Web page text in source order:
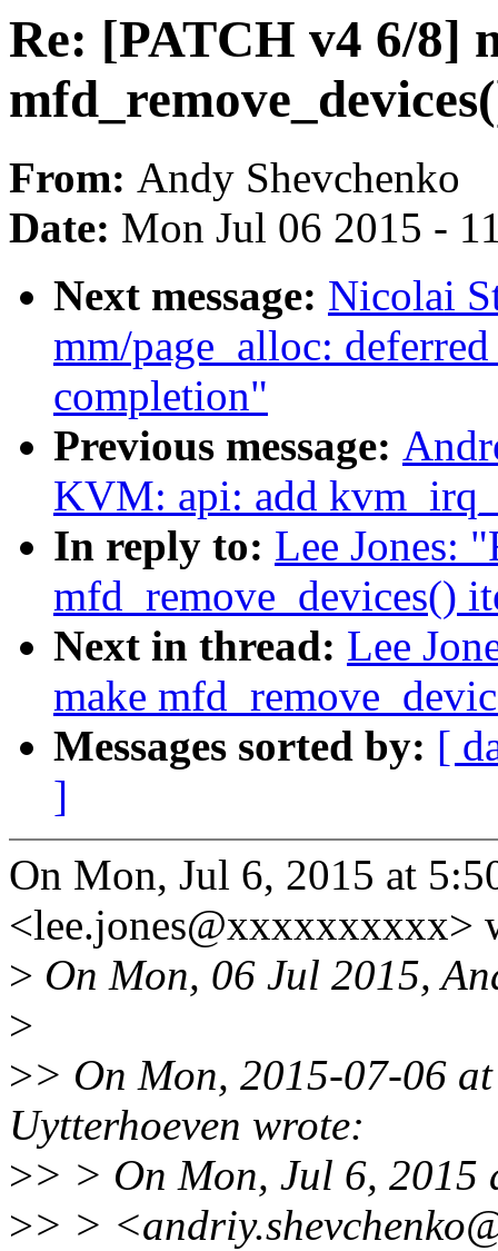
Re: [PATCH v4 6/8]
From: Andy Shevchenko
Date: Mon Jul 06 2015 -
Next message: Nicolai
mm/page_alloc:
completion"
Previous message:
KVM: api: add
In reply to: Lee Jones:
mfd_remove_devices()
Next in thread: Lee
make
Messages sorted by: [
]
On Mon, Jul 6, 2015 at
<lee.jones@xxxxxxxxxx>
> On Mon, 06 Jul 2015,
>
>> On Mon, 2015-07-06
Uytterhoeven wrote:
>> > On Mon, Jul 6, 2015
>> >